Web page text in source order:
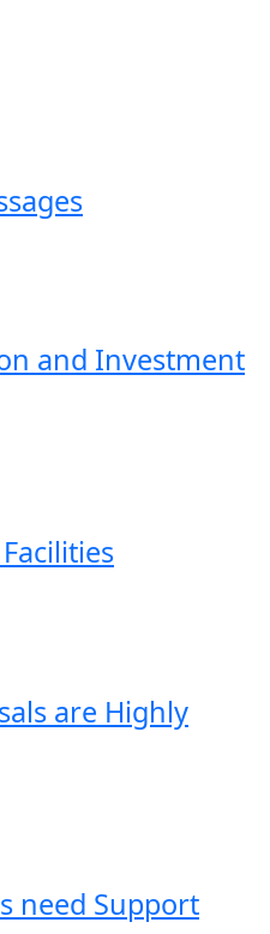
and Investment
are Highly
need Support